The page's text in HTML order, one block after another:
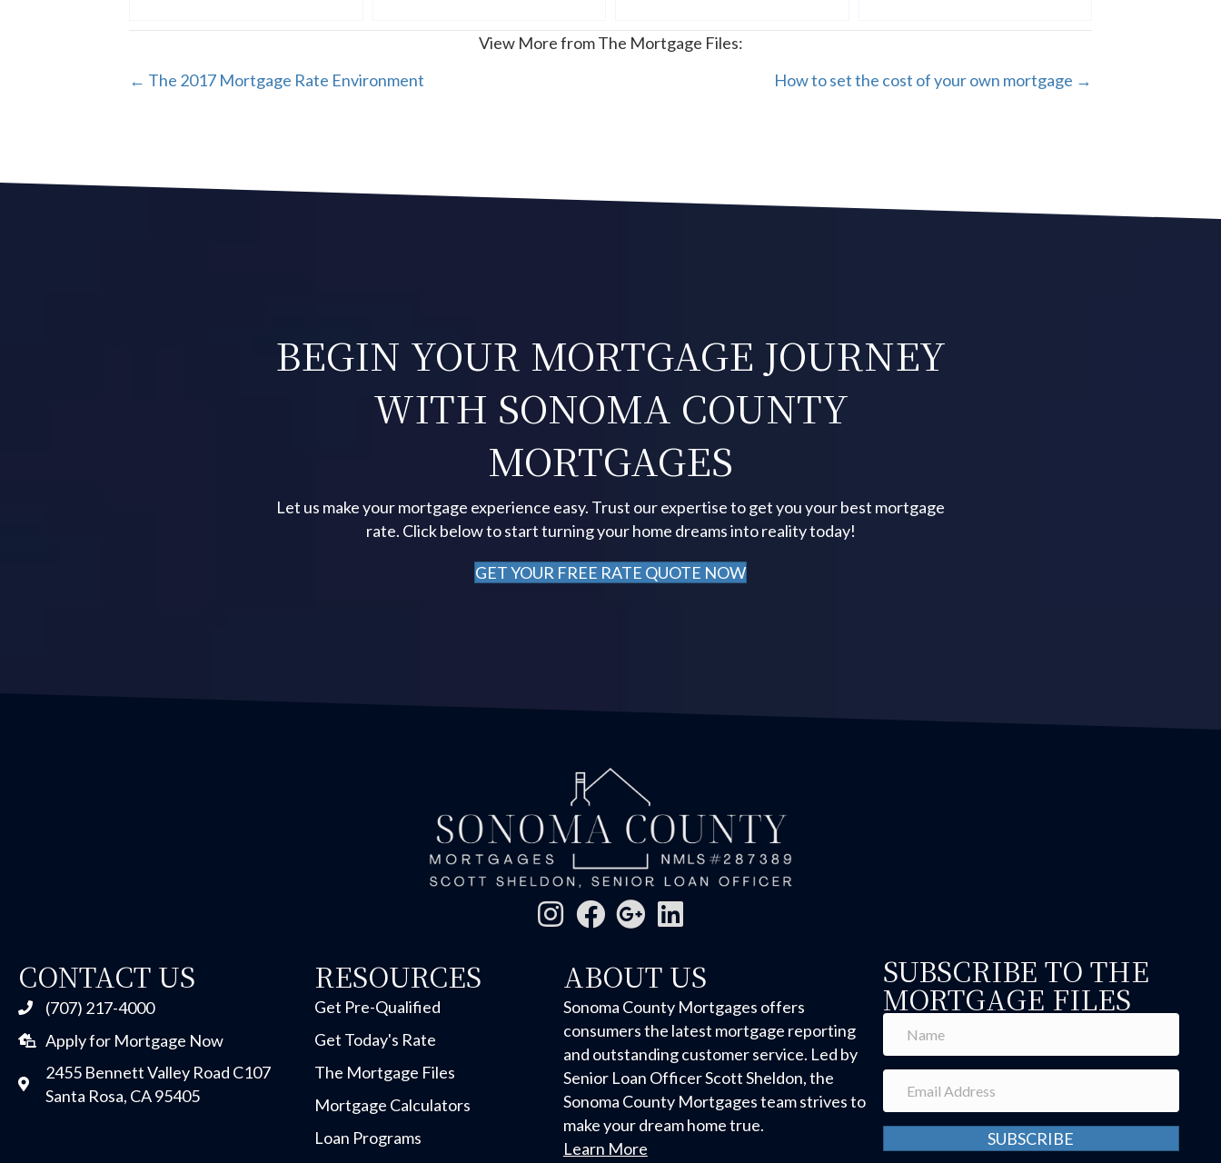
View More from The Mortgage Files:
POSTS
← The 2017 Mortgage Rate Environment How to set the cost of your own mortgage →
BEGIN YOUR MORTGAGE JOURNEY
WITH SONOMA COUNTY
MORTGAGES
Let us make your mortgage experience easy. Trust our expertise to get you your best mortgage
rate. Click below to start turning your home dreams into reality today!
GET YOUR FREE RATE QUOTE NOW
CONTACT US
(707) 217-4000
Apply for Mortgage Now
2455 Bennett Valley Road C107
Santa Rosa, CA 95405
RESOURCES
Get Pre-Qualified
Get Today's Rate
The Mortgage Files
Mortgage Calculators
Loan Programs
ABOUT US
Sonoma County Mortgages offers
consumers the latest mortgage reporting
and outstanding customer service. Led by
Senior Loan Officer Scott Sheldon, the
Sonoma County Mortgages team strives to
make your dream home true.
Learn More
SUBSCRIBE TO THE
MORTGAGE FILES
SUBSCRIBE